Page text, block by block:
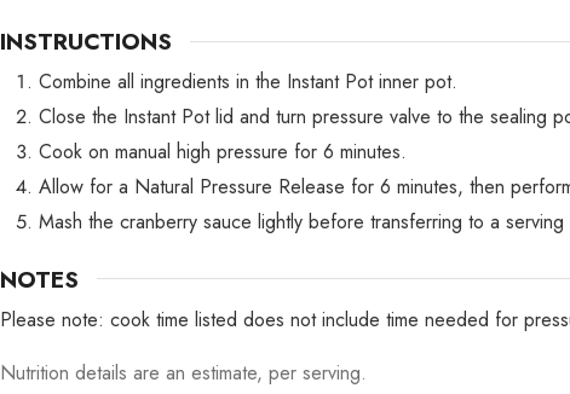
INSTRUCTIONS
Combine all ingredients in the Instant Pot inner pot.
Close the Instant Pot lid and turn pressure valve to the sealing
Cook on manual high pressure for 6 minutes.
Allow for a Natural Pressure Release for 6 minutes, then
Mash the cranberry sauce lightly before transferring to a serving
NOTES
Please note: cook time listed does not include time needed for
Nutrition details are an estimate, per serving.